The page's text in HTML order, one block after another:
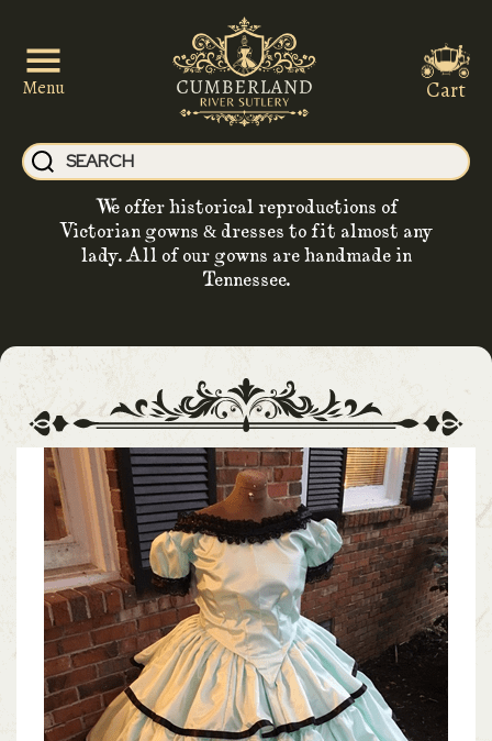
Menu
We offer historical reproductions of
Victorian gowns & dresses to fit almost any
lady. All of our gowns are handmade in
Tennessee.
Cart